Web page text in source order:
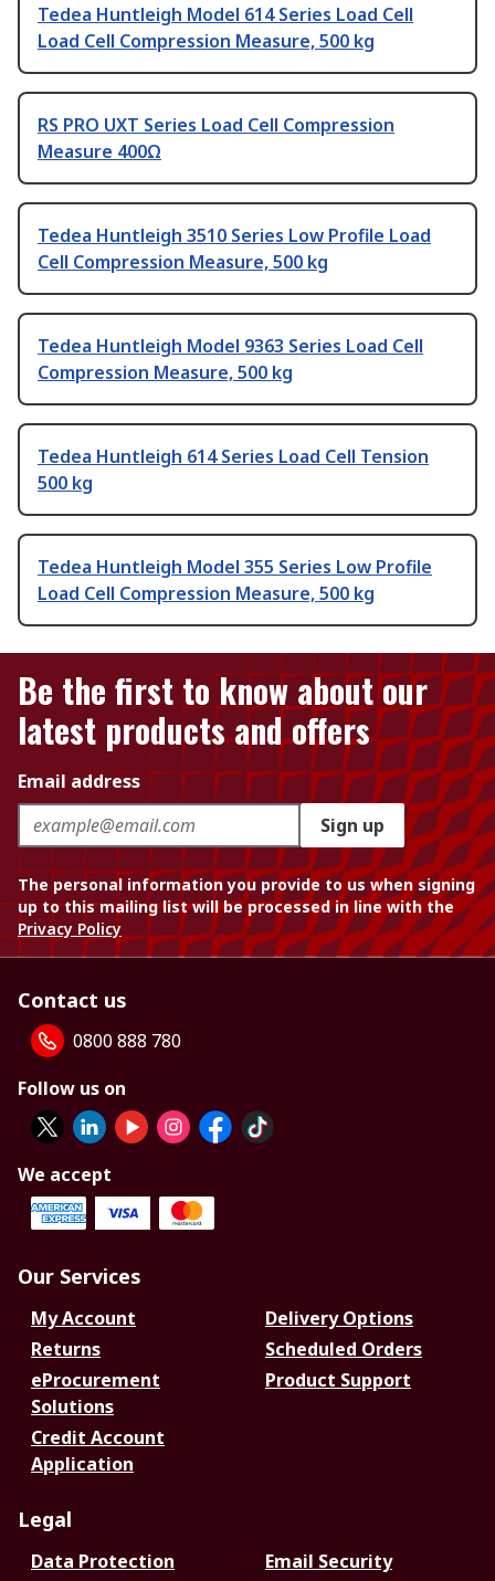
Tedea Huntleigh Model 614 Series Load Cell
Load Cell Compression Measure, 500 kg
RS PRO UXT Series Load Cell Compression
Measure 400Ω
Tedea Huntleigh 3510 Series Low Profile Load
Cell Compression Measure, 500 kg
Tedea Huntleigh Model 9363 Series Load Cell
Compression Measure, 500 kg
Tedea Huntleigh 614 Series Load Cell Tension
500 kg
Tedea Huntleigh Model 355 Series Low Profile
Load Cell Compression Measure, 500 kg
Be the first to know about our
latest products and offers
Email address
Sign up
The personal information you provide to us when signing
up to this mailing list will be processed in line with the
Privacy Policy
Contact us
0800 888 780
Follow us on
We accept
Our Services
My Account
Delivery Options
Returns
Scheduled Orders
eProcurement
Solutions
Product Support
Credit Account
Application
Legal
Data Protection
Email Security